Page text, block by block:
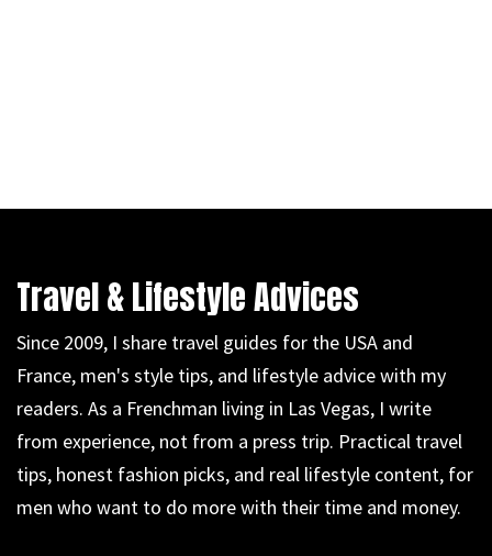
Travel & Lifestyle Advices
Since 2009, I share travel guides for the USA and
France, men's style tips, and lifestyle advice with my
readers. As a Frenchman living in Las Vegas, I write
from experience, not from a press trip. Practical travel
tips, honest fashion picks, and real lifestyle content, for
men who want to do more with their time and money.